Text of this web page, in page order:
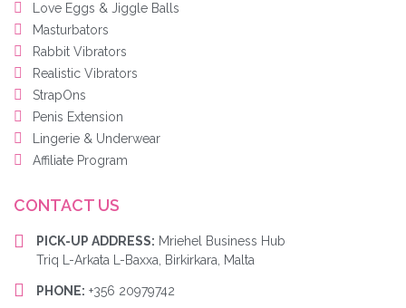
Love Eggs & Jiggle Balls
Masturbators
Rabbit Vibrators
Realistic Vibrators
StrapOns
Penis Extension
Lingerie & Underwear
Affiliate Program
CONTACT US
PICK-UP ADDRESS: Mriehel Business Hub
Triq L-Arkata L-Baxxa, Birkirkara, Malta
PHONE: +356 20979742